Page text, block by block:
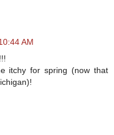
AM
itchy for spring (now that